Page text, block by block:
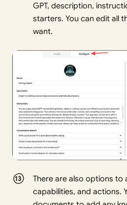
GPT, description,
starters. You can edit all
want.
There are also options to
capabilities, and actions.